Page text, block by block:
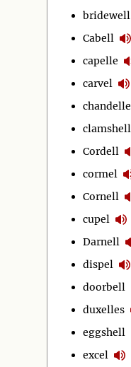
bridewell
Cabell
capelle
carvel
chandelle
clamshell
Cordell
cormel
Cornell
cupel
Darnell
dispel
doorbell
duxelles
eggshell
excel